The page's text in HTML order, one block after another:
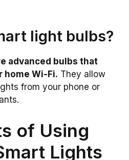
light bulbs?
advanced bulbs that
home Wi-Fi. They allow
from your phone or
of Using
Lights